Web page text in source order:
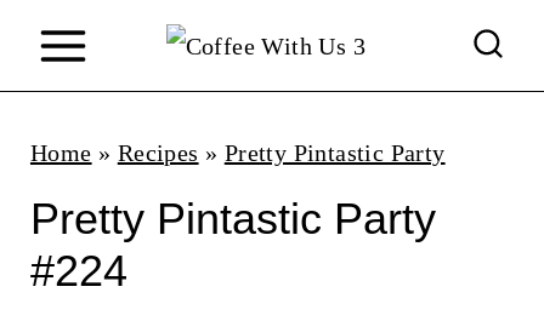
Home » Recipes » Pretty Pintastic Party
Pretty Pintastic Party
#224